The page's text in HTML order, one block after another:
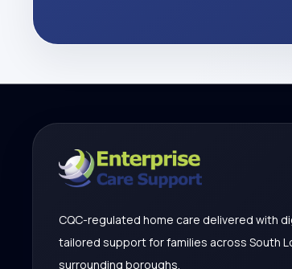
CQC-regulated home care delivered with
tailored support for families across South
surrounding boroughs.